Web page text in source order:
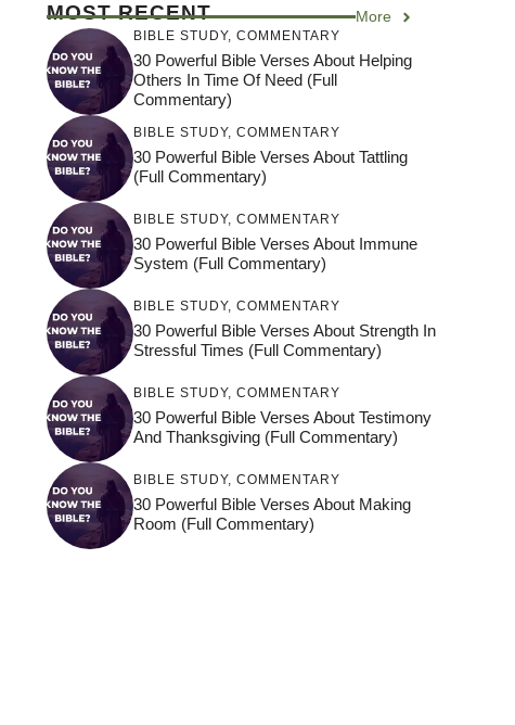
MOST RECENT More
BIBLE STUDY, COMMENTARY
30 Powerful Bible Verses About Helping
Others In Time Of Need (Full
Commentary)
BIBLE STUDY, COMMENTARY
30 Powerful Bible Verses About Tattling
(Full Commentary)
BIBLE STUDY, COMMENTARY
30 Powerful Bible Verses About Immune
System (Full Commentary)
BIBLE STUDY, COMMENTARY
30 Powerful Bible Verses About Strength In
Stressful Times (Full Commentary)
BIBLE STUDY, COMMENTARY
30 Powerful Bible Verses About Testimony
And Thanksgiving (Full Commentary)
BIBLE STUDY, COMMENTARY
30 Powerful Bible Verses About Making
Room (Full Commentary)